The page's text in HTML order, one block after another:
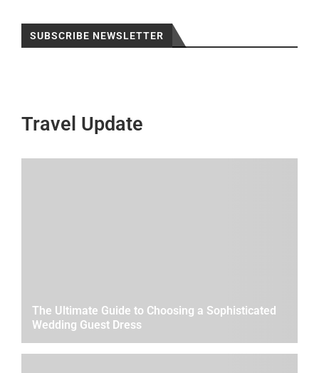
SUBSCRIBE NEWSLETTER
Travel Update
The Ultimate Guide to Choosing a Sophisticated
Wedding Guest Dress